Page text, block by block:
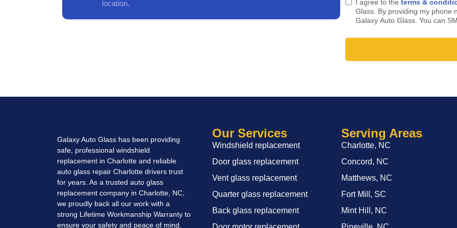
location.
I agree to theterms &
Glass. By providing my phone
Galaxy Auto Glass. You can
Galaxy Auto Glass has been providing
safe, professional windshield
replacement in Charlotte and reliable
auto glass repair Charlotte drivers trust
for years. As a trusted auto glass
replacement company in Charlotte, NC,
we proudly back all our work with a
strong Lifetime Workmanship Warranty to
ensure your safety and peace of mind.
Our Services
Windshield replacement
Door glass replacement
Vent glass replacement
Quarter glass replacement
Back glass replacement
Serving Areas
Charlotte, NC
Concord, NC
Matthews, NC
Fort Mill, SC
Mint Hill, NC